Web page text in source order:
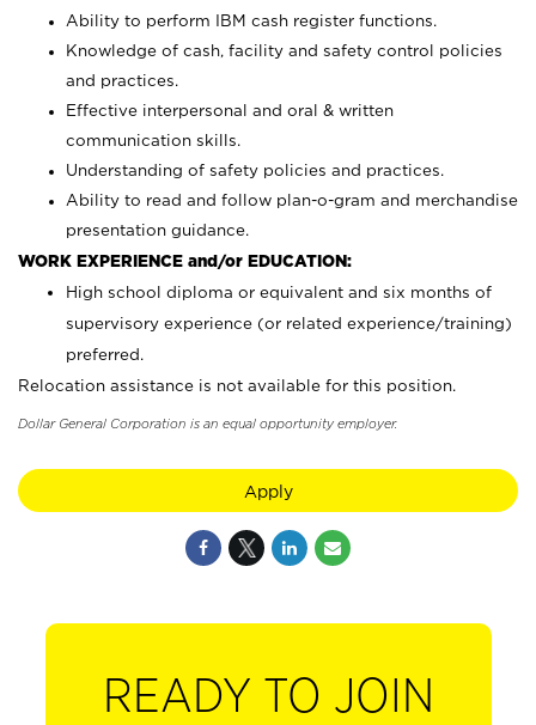
Ability to perform IBM cash register functions.
Knowledge of cash, facility and safety control policies
and practices.
Effective interpersonal and oral & written
communication skills.
Understanding of safety policies and practices.
Ability to read and follow plan-o-gram and merchandise
presentation guidance.
WORK EXPERIENCE and/or EDUCATION:
High school diploma or equivalent and six months of
supervisory experience (or related experience/training)
preferred.
Relocation assistance is not available for this position.
Dollar General Corporation is an equal opportunity employer.
Apply
READY TO JOIN